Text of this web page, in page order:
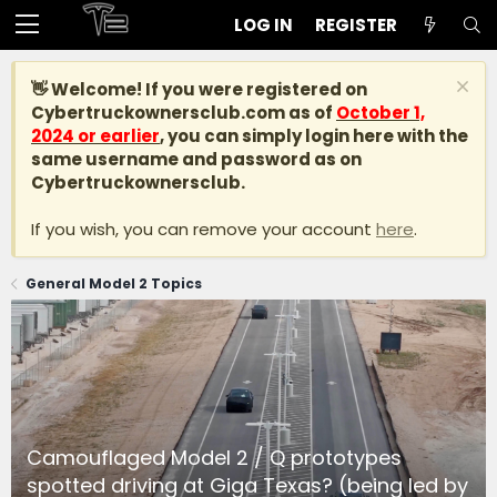
LOG IN REGISTER
👋 Welcome! If you were registered on
Cybertruckownersclub.comas of October 1,
2024 or earlier, you can simply login here with the
same username and password as on
Cybertruckownersclub.
If you wish, you can remove your account here.
General Model 2 Topics
Camouflaged Model 2 / Q prototypes
spotted driving at Giga Texas? (being led by